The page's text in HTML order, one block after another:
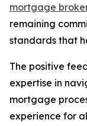
mortgage
remaining
standards that
The positive
expertise in
mortgage
experience for